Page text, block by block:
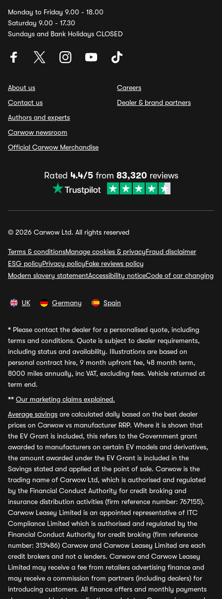
Monday to Friday 9.00 - 18.00
Saturday 9.00 - 17.30
Sundays and Bank Holidays CLOSED
About us
Contact us
Authors and experts
Carwow newsroom
Official Carwow Merchandise
Careers
Dealer & brand partners
Rated 4.4/5from 83,320 reviews
© 2026 Carwow Ltd. All rights reserved
Terms & conditionsManage cookies & privacyFraud disclaimer
ESG policyPrivacy policyFake reviews policy
Modern slavery statementAccessibility noticeCode of car changing
UK Germany Spain
* Please contact the dealer for a personalised quote, including
terms and conditions. Quote is subject to dealer requirements,
including status and availability. Illustrations are based on
personal contract hire, 9 month upfront fee, 48 month term,
8000 miles annually, inc VAT, excluding fees. Vehicle returned at
term end.
** Our marketing claims explained.
Average savings are calculated daily based on the best dealer
prices on Carwow vs manufacturer RRP. Where it is shown that
the EV Grant is included, this refers to the Government grant
awarded to manufacturers on certain EV models and derivatives,
the amount awarded under the EV Grant is included in the
Savings stated and applied at the point of sale. Carwow is the
trading name of Carwow Ltd, which is authorised and regulated
by the Financial Conduct Authority for credit broking and
insurance distribution activities (firm reference number: 767155).
Carwow Leasey Limited is an appointed representative of ITC
Compliance Limited which is authorised and regulated by the
Financial Conduct Authority for credit broking (firm reference
number: 313486) Carwow and Carwow Leasey Limited are each
credit brokers and not a lenders. Carwow and Carwow Leasey
Limited may receive a fee from retailers advertising finance and
may receive a commission from partners (including dealers) for
introducing customers. All finance offers and monthly payments